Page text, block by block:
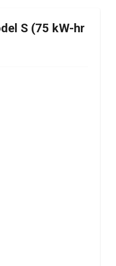
S (75 kW-hr